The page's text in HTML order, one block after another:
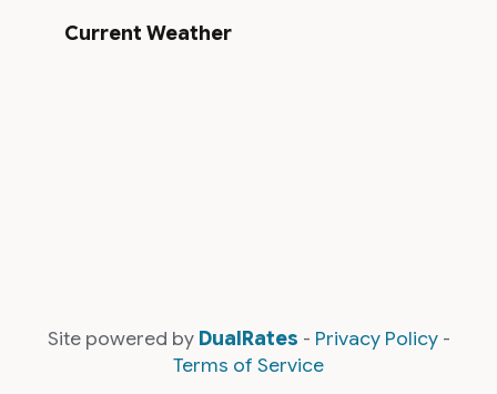
Current Weather
Site powered by DualRates - Privacy Policy-
Terms of Service